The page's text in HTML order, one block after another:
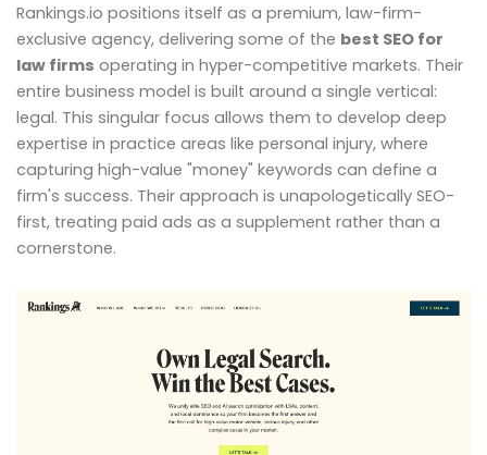
Rankings.io positions itself as a premium, law-firm-
exclusive agency, delivering some of the best SEO for
law firms operating in hyper-competitive markets. Their
entire business model is built around a single vertical:
legal. This singular focus allows them to develop deep
expertise in practice areas like personal injury, where
capturing high-value "money" keywords can define a
firm's success. Their approach is unapologetically SEO-
first, treating paid ads as a supplement rather than a
cornerstone.